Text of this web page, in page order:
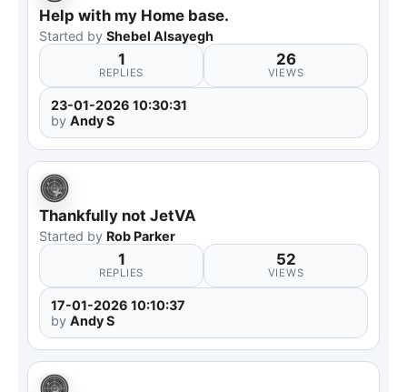
Help with my Home base.
Started by Shebel Alsayegh
1
REPLIES
26
VIEWS
23-01-2026 10:30:31
by Andy S
Thankfully not JetVA
Started by Rob Parker
1
REPLIES
52
VIEWS
17-01-2026 10:10:37
by Andy S